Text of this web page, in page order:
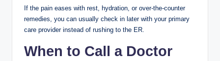
If the pain eases with rest, hydration, or over-the-counter
remedies, you can usually check in later with your primary
care provider instead of rushing to the ER.
When to Call a Doctor